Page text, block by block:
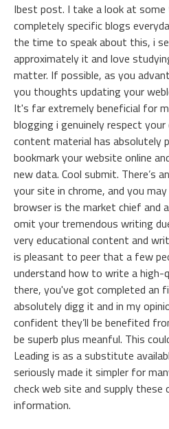
Ibest post. I take a look at
completely specific blogs
the time to speak about this, i
approximately it and love
matter. If possible, as you
you thoughts updating your
It's far extremely beneficial for
blogging i genuinely respect
content material has absolutely
bookmark your website online
new data. Cool submit. There’s
your site in chrome, and you
browser is the market chief and
omit your tremendous writing
very educational content and
is pleasant to peer that a few
understand how to write a high-
there, you've got completed an
absolutely digg it and in my
confident they’ll be benefited
be superb plus meanful. This
Leading is as a substitute
seriously made it simpler for
check web site and supply
information.